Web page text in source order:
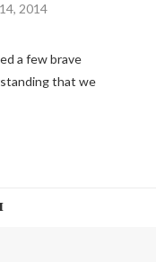
2014
a few brave
that we